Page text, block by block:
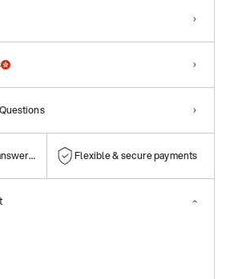
them! Flexible & secure payments